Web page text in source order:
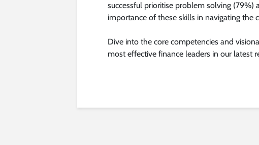
successful prioritise problem solving (79%)
importance of these skills in navigating the
Dive into the core competencies and
most effective finance leaders in our latest